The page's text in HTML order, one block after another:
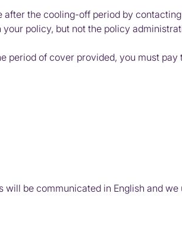
the cooling-off period by
policy, but not the policy
period of cover provided, you must
be communicated in English and